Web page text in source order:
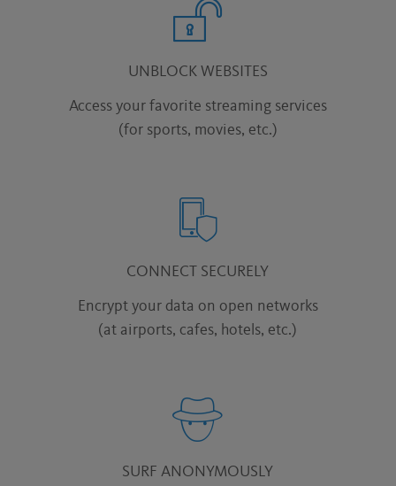
UNBLOCK WEBSITES
Access your favorite streaming services
(for sports, movies, etc.)
CONNECT SECURELY
Encrypt your data on open networks
(at airports, cafes, hotels, etc.)
SURF ANONYMOUSLY